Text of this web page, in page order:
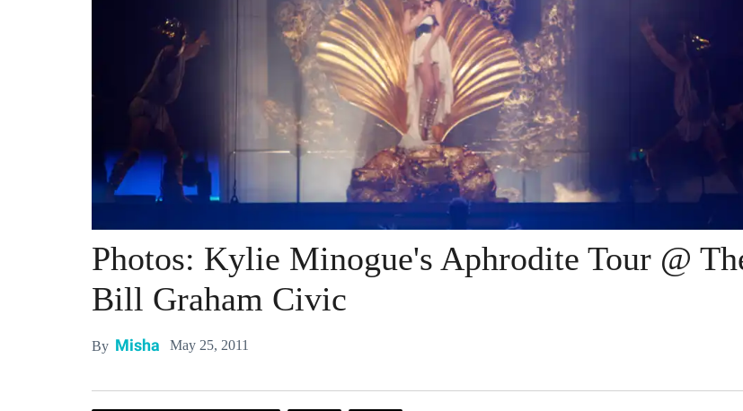
Photos: Kylie Minogue's Aphrodite Tour @
Bill Graham Civic
By Misha May 25, 2011